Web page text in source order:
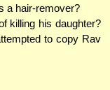
a hair-remover?
killing his daughter?
to copy Rav